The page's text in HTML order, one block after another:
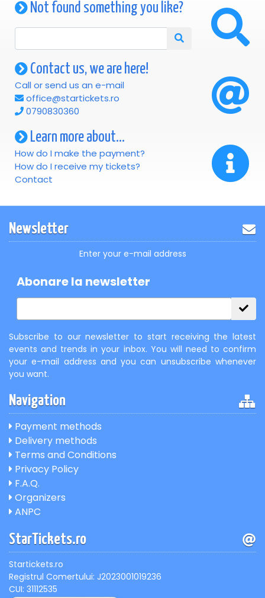
Not found something you like?
Contact us, we are here!
Call or send us an e-mail
office@startickets.ro
0790830360
Learn more about...
How do I make the payment?
How do I receive my tickets?
Contact
Newsletter
Enter your e-mail address
Abonare la newsletter
Subscribe to our newsletter to start receiving the latest
events and trends in your inbox. You will need to confirm
your e-mail address and you can unsubscribe whenever
you want.
Navigation
Payment methods
Delivery methods
Terms and Conditions
Privacy Policy
F.A.Q.
Organizers
ANPC
StarTickets.ro
Startickets.ro
Registrul Comertului: J2023001019236
CUI: 31112535